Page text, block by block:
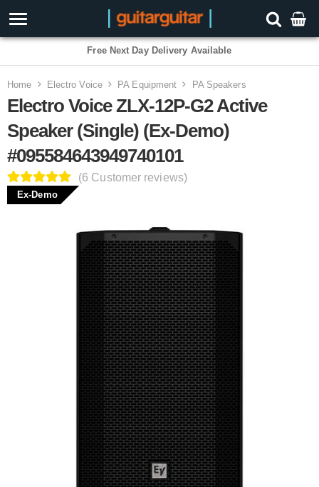
Free Next Day Delivery Available
Home Electro Voice PA Equipment PA Speakers
Electro Voice ZLX-12P-G2 Active
Speaker (Single) (Ex-Demo)
#095584643949740101
(6 Customer reviews)
Ex-Demo